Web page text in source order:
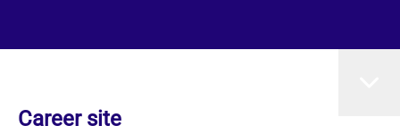
Career site